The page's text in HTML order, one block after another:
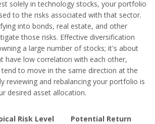
solely in technology stocks, your portfolio
to the risks associated with that sector.
into bonds, real estate, and other
those risks. Effective diversification
a large number of stocks; it's about
have low correlation with each other,
to move in the same direction at the
reviewing and rebalancing your portfolio is
desired asset allocation.
Risk Level
Potential Return